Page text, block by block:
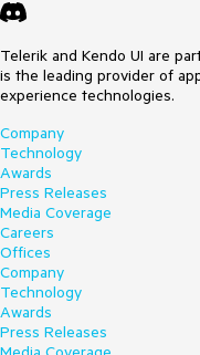
Telerik and Kendo UI are
is the leading provider of
experience technologies.
Company
Technology
Awards
Press Releases
Media Coverage
Careers
Offices
Company
Technology
Awards
Press Releases